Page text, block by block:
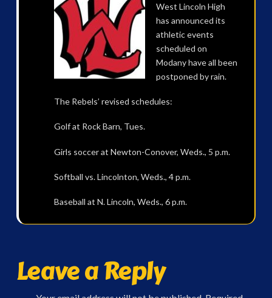
West Lincoln High
has announced its
athletic events
scheduled on
Modany have all been
postponed by rain.
The Rebels’ revised schedules:
Golf at Rock Barn, Tues.
Girls soccer at Newton-Conover, Weds., 5 p.m.
Softball vs. Lincolnton, Weds., 4 p.m.
Baseball at N. Lincoln, Weds., 6 p.m.
Leave a Reply